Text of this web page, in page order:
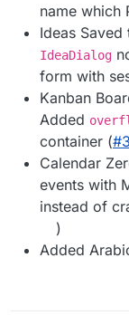
name which
Ideas Saved
IdeaDialog
form with
Kanban
Added
container (
Calendar
events with
instead of
)
Added